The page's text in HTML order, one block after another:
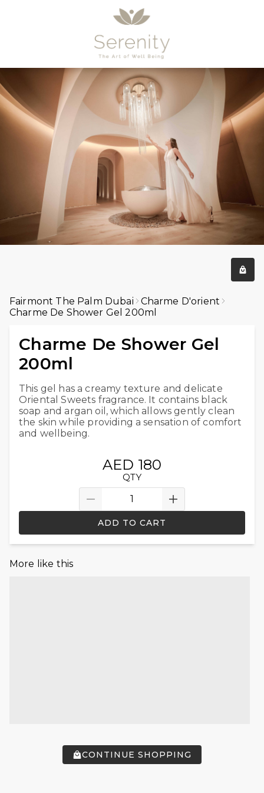
Fairmont The Palm Dubai
Charme D'orient
Charme De Shower Gel 200ml
Charme De Shower Gel
200ml
This gel has a creamy texture and delicate
Oriental Sweets fragrance. It contains black
soap and argan oil, which allows gently clean
the skin while providing a sensation of comfort
and wellbeing.
AED 180
QTY
ADD TO CART
More like this
CONTINUE SHOPPING